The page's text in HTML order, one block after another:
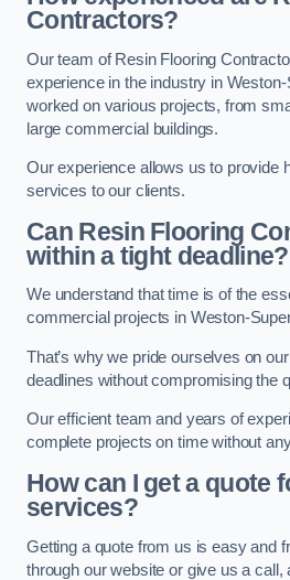
Contractors?
Our team of Resin Flooring
experience in the industry in
worked on various projects, from
large commercial buildings.
Our experience allows us to provide
services to our clients.
Can Resin Flooring
within a tight deadline?
We understand that time is of the
commercial projects in Weston-
That’s why we pride ourselves on
deadlines without compromising the
Our efficient team and years of
complete projects on time without
How can I get a quote
services?
Getting a quote from us is easy and
through our website or give us a call,